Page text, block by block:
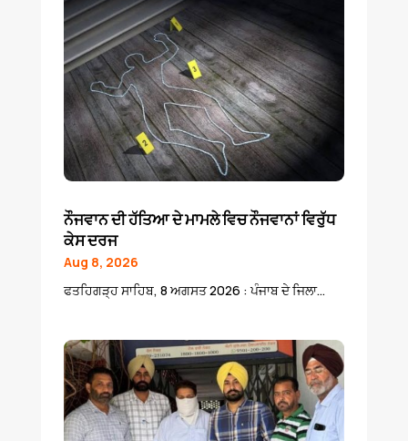
ਨੌਜਵਾਨ ਦੀ ਹੱਤਿਆ ਦੇ ਮਾਮਲੇ ਵਿਚ ਨੌਜਵਾਨਾਂ ਵਿਰੁੱਧ
ਕੇਸ ਦਰਜ
Aug 8, 2026
ਫਤਹਿਗੜ੍ਹ ਸਾਹਿਬ, 8 ਅਗਸਤ 2026 : ਪੰਜਾਬ ਦੇ ਜਿਲਾ...